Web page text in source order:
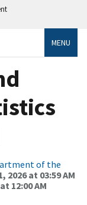
MENU
of the
2026 at 03:59 AM
12:00 AM